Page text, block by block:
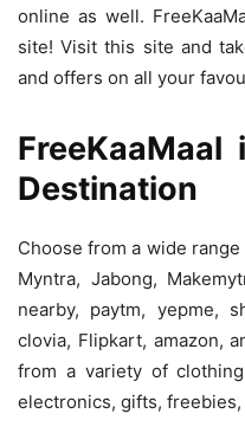
online as well.
site! Visit this site and
and offers on all your
Destination
Choose from a wide
Myntra, Jabong,
nearby, paytm, yepme,
clovia, Flipkart, amazon,
from a variety of
electronics, gifts, freebies,